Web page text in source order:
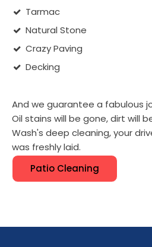
Tarmac
Natural Stone
Crazy Paving
Decking
And we guarantee a fabulous
Oil stains will be gone, dirt will
Wash's deep cleaning, your
was freshly laid.
Patio Cleaning